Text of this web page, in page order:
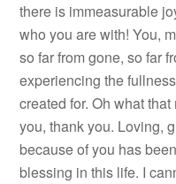
there is immeasurable
who you are with! You,
so far from gone, so far
experiencing the
created for. Oh what
you, thank you. Loving,
because of you has
blessing in this life. I